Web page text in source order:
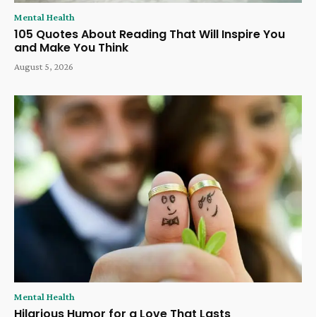
Mental Health
105 Quotes About Reading That Will Inspire You
and Make You Think
August 5, 2026
Mental Health